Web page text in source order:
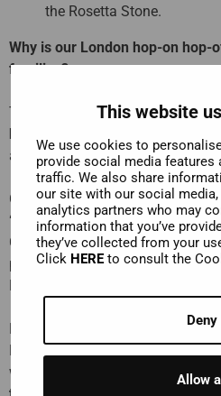
This website
We use cookies to
provide social media features
traffic. We also share
our site with our social media,
analytics partners who may
information that you’ve
they’ve collected from your
Click HEREto consult the
Deny
Allow all
the Rosetta Stone.
Why is our London hop-on
families?
The kids will love seeing
and being crammed into hot,
On our Blue Route, kids get their
“London Quest”booklet! Your
Cloo to explore London, taking
puzzles and completing the
From the top deck of our bus,
whose story is told on its streets,